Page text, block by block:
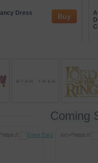
concepts while
that connect guests
Dress
Buy
Coming
src="https://